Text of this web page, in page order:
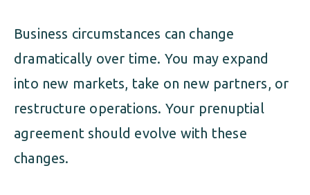
Business circumstances can change
dramatically over time. You may expand
into new markets, take on new partners, or
restructure operations. Your prenuptial
agreement should evolve with these
changes.